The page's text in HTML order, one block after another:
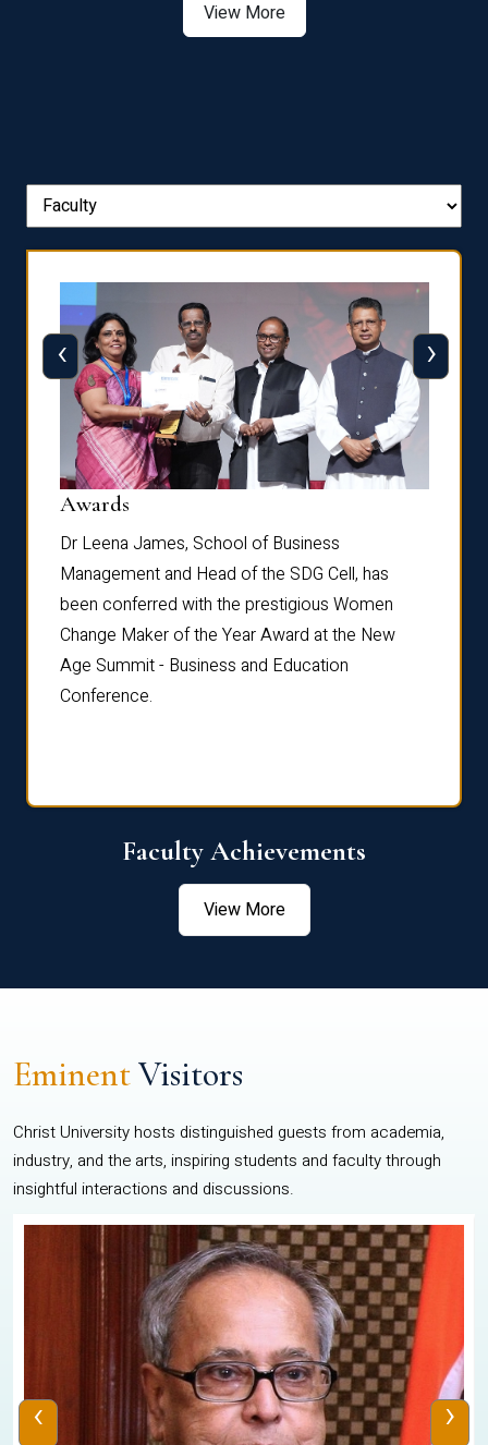
View More
Awards
Dr Leena James, School of Business
Management and Head of the SDG Cell, has
been conferred with the prestigious Women
Change Maker of the Year Award at the New
Age Summit - Business and Education
Conference.
‹ ›
Faculty Achievements
View More
EminentVisitors
Christ University hosts distinguished guests from academia,
industry, and the arts, inspiring students and faculty through
insightful interactions and discussions.
‹ ›